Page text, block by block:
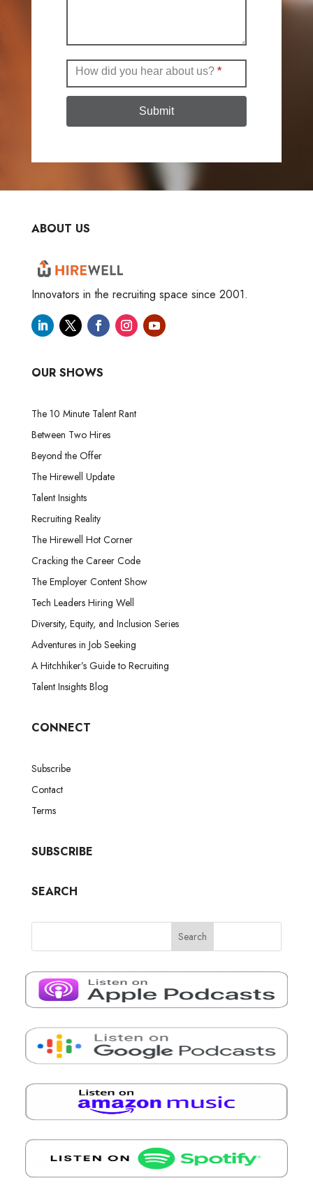
How did you hear about us? *
Submit
ABOUT US
Innovators in the recruiting space since 2001.
OUR SHOWS
The 10 Minute Talent Rant
Between Two Hires
Beyond the Offer
The Hirewell Update
Talent Insights
Recruiting Reality
The Hirewell Hot Corner
Cracking the Career Code
The Employer Content Show
Tech Leaders Hiring Well
Diversity, Equity, and Inclusion Series
Adventures in Job Seeking
A Hitchhiker’s Guide to Recruiting
Talent Insights Blog
CONNECT
Subscribe
Contact
Terms
SUBSCRIBE
SEARCH